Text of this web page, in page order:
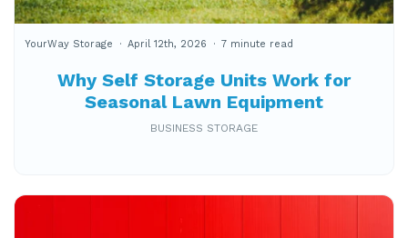
Why Self Storage Units Work for
Seasonal Lawn Equipment
YourWay Storage April 12th, 2026 7 minute read
BUSINESS STORAGE